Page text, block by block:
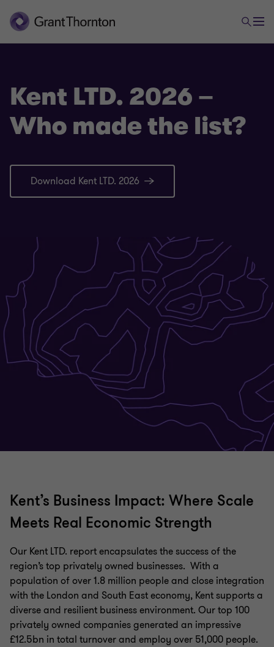
Kent LTD. 2026 –
Who made the list?
Download Kent LTD. 2026
Kent’s Business Impact: Where Scale
Meets Real Economic Strength
Our Kent LTD. report encapsulates the success of the
region’s top privately owned businesses. With a
population of over 1.8 million people and close integration
with the London and South East economy, Kent supports a
diverse and resilient business environment. Our top 100
privately owned companies generated an impressive
£12.5bn in total turnover and employ over 51,000 people.